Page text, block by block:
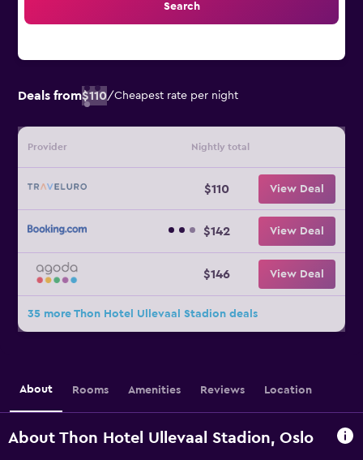
Search
Deals from$110/Cheapest rate per night
Provider Nightly total
$110 View Deal
$142 View Deal
$146 View Deal
35 more Thon Hotel Ullevaal Stadion deals
About Rooms Amenities Reviews Location
About Thon Hotel Ullevaal Stadion, Oslo